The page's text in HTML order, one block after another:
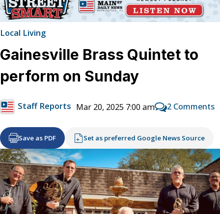
Local Living
Gainesville Brass Quintet to
perform on Sunday
Staff Reports Mar 20, 2025 7:00 am 2 Comments
Save as PDF Set as preferred Google News Source